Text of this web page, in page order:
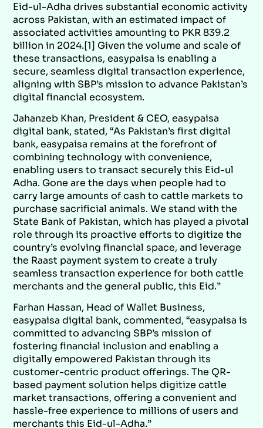
Eid-ul-Adha drives substantial economic activity
across Pakistan, with an estimated impact of
associated activities amounting to PKR 839.2
billion in 2024.[1] Given the volume and scale of
these transactions, easypaisa is enabling a
secure, seamless digital transaction experience,
aligning with SBP’s mission to advance Pakistan’s
digital financial ecosystem.
Jahanzeb Khan, President & CEO, easypaisa
digital bank, stated, “As Pakistan’s first digital
bank, easypaisa remains at the forefront of
combining technology with convenience,
enabling users to transact securely this Eid-ul
Adha. Gone are the days when people had to
carry large amounts of cash to cattle markets to
purchase sacrificial animals. We stand with the
State Bank of Pakistan, which has played a pivotal
role through its proactive efforts to digitize the
country’s evolving financial space, and leverage
the Raast payment system to create a truly
seamless transaction experience for both cattle
merchants and the general public, this Eid.”
Farhan Hassan, Head of Wallet Business,
easypaisa digital bank, commented, “easypaisa is
committed to advancing SBP’s mission of
fostering financial inclusion and enabling a
digitally empowered Pakistan through its
customer-centric product offerings. The QR-
based payment solution helps digitize cattle
market transactions, offering a convenient and
hassle-free experience to millions of users and
merchants this Eid-ul-Adha.”